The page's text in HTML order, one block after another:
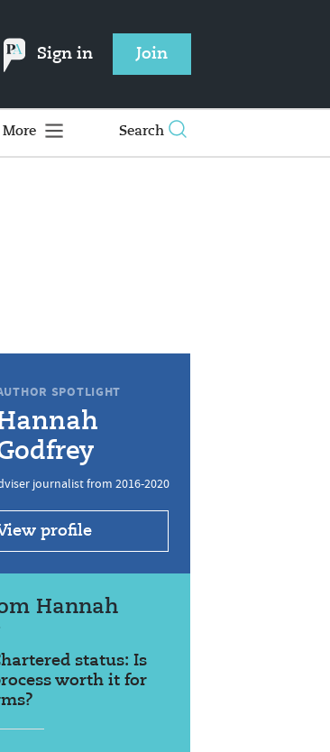
Sign in Join
More Search
SPOTLIGHT
journalist from 2016-2020
profile
Hannah
status: Is
worth it for